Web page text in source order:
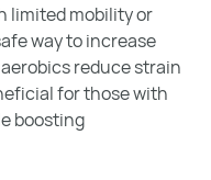
limited mobility or
way to increase
reduce strain
for those with
boosting